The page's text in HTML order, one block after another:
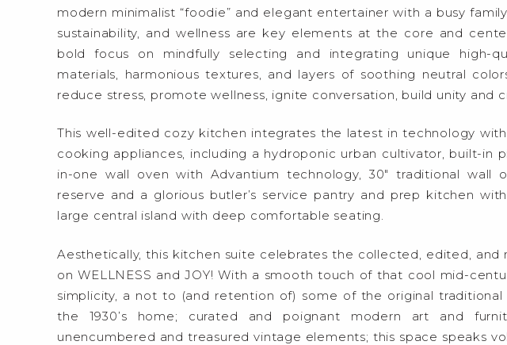
modern minimalist “foodie” and elegant entertainer with a busy
sustainability, and wellness are key elements at the core and
bold focus on mindfully selecting and integrating unique high-
materials, harmonious textures, and layers of soothing neutral
reduce stress, promote wellness, ignite conversation, build unity and
This well-edited cozy kitchen integrates the latest in technology
cooking appliances, including a hydroponic urban cultivator, built-in
in-one wall oven with Advantium technology, 30″ traditional wall
reserve and a glorious butler’s service pantry and prep kitchen
large central island with deep comfortable seating.
Aesthetically, this kitchen suite celebrates the collected, edited, and
on WELLNESS and JOY! With a smooth touch of that cool mid-
simplicity, a not to (and retention of) some of the original
the 1930’s home; curated and poignant modern art and
unencumbered and treasured vintage elements; this space speaks